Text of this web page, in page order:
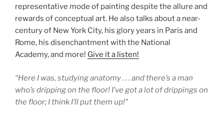
representative mode of painting despite the allure and
rewards of conceptual art. He also talks about a near-
century of New York City, his glory years in Paris and
Rome, his disenchantment with the National
Academy, and more! Give it a listen!
“Here I was, studying anatomy . . . and there’s a man
who’s dripping on the floor! I’ve got a lot of drippings on
the floor; I think I’ll put them up!”